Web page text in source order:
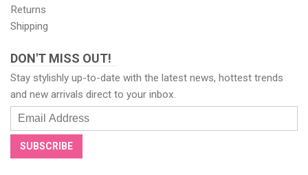
Returns
Shipping
DON'T MISS OUT!
Stay stylishly up-to-date with the latest news, hottest trends
and new arrivals direct to your inbox.
Email
Address